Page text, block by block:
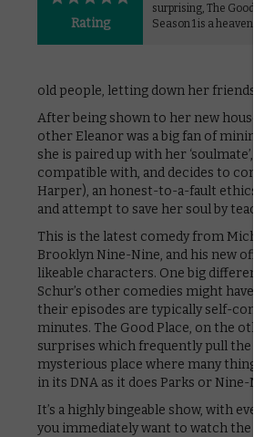
Rating
surprising, The Good
Season 1 is a
old people, letting down her
After being shown to her new
other Eleanor was a big fan of
she is paired up with her
compatible with, and decides to
Harper), an honest-to-a-fault
and attempt to save her soul by
This is the latest comedy from
Brooklyn Nine-Nine, and his new
likeable characters. One big
Schur’s other comedies might
their episodes are typically self-
minutes. The Good Place, on the
surprises which frequently pull the
mysterious place where many
in its DNA as it does Parks or Nine-
It’s a highly bingeable show, with
you immediately want to watch